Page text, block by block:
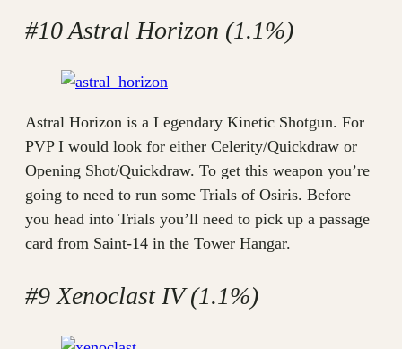
#10 Astral Horizon (1.1%)
Astral Horizon is a Legendary Kinetic Shotgun. For
PVP I would look for either Celerity/Quickdraw or
Opening Shot/Quickdraw. To get this weapon you’re
going to need to run some Trials of Osiris. Before
you head into Trials you’ll need to pick up a passage
card from Saint-14 in the Tower Hangar.
#9 Xenoclast IV (1.1%)